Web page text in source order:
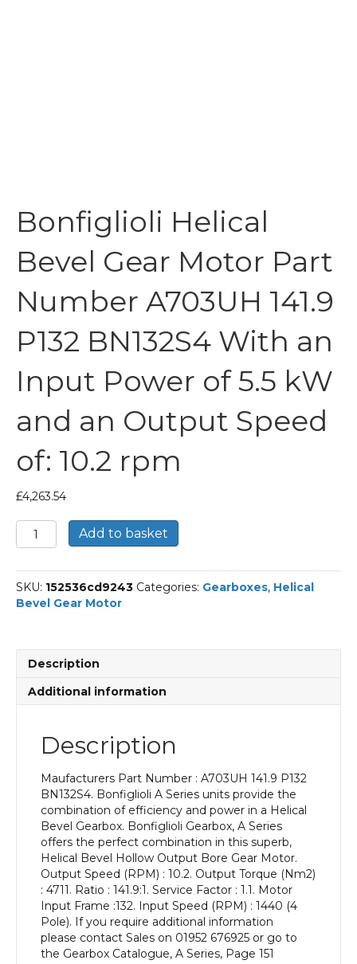
Bonfiglioli Helical
Bevel Gear Motor Part
Number A703UH 141.9
P132 BN132S4 With an
Input Power of 5.5 kW
and an Output Speed
of: 10.2 rpm
£4,263.54
Bonfiglioli
Helical
Gear
Motor
Part
P132
BN132S4
With
Input
Power
Output
Speed
quantity
Add to basket
SKU: 152536cd9243 Categories: Gearboxes, Helical
Bevel Gear Motor
Description
Additional information
Description
Maufacturers Part Number : A703UH 141.9 P132
BN132S4. Bonfiglioli A Series units provide the
combination of efficiency and power in a Helical
Bevel Gearbox. Bonfiglioli Gearbox, A Series
offers the perfect combination in this superb,
Helical Bevel Hollow Output Bore Gear Motor.
Output Speed (RPM) : 10.2. Output Torque (Nm2)
: 4711. Ratio : 141.9:1. Service Factor : 1.1. Motor
Input Frame :132. Input Speed (RPM) : 1440 (4
Pole). If you require additional information
please contact Sales on 01952 676925 or go to
the Gearbox Catalogue, A Series, Page 151